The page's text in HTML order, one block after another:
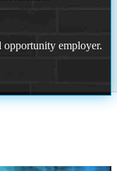
employer.